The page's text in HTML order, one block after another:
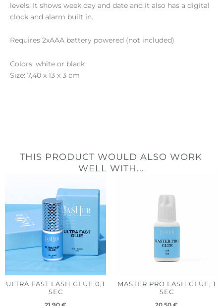
levels. It shows week day and date and it also has a digital
clock and alarm built in.
Requires 2xAAA battery powered (not included)
Colors: white or black
Size: 7,40 x 13 x 3 cm
THIS PRODUCT WOULD ALSO WORK
WELL WITH...
ULTRA FAST LASH GLUE 0,1
SEC
MASTER PRO LASH GLUE, 1
SEC